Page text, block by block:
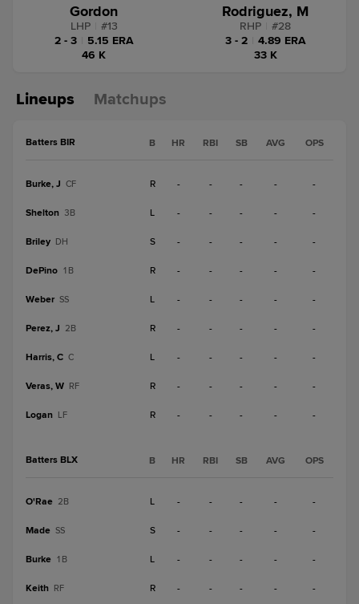
Gordon
LHP #13
2 - 3
5.15 ERA
46 K
Rodriguez, M
RHP #28
3 - 2
4.89 ERA
33 K
Lineups Matchups
Batters BIR B HR RBI SB AVG OPS
Burke, J CF R - - - - -
Shelton 3B L - - - - -
Briley DH S - - - - -
DePino 1B R - - - - -
Weber SS L - - - - -
Perez, J 2B R - - - - -
Harris, C C L - - - - -
Veras, W RF R - - - - -
Logan LF R - - - - -
Batters BLX B HR RBI SB AVG OPS
O'Rae 2B L - - - - -
Made SS S - - - - -
Burke 1B L - - - - -
Keith RF R - - - - -